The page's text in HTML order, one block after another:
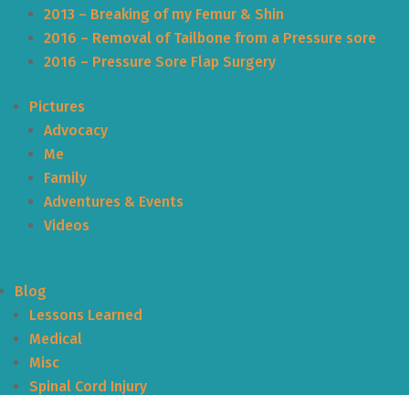
2013 – Breaking of my Femur & Shin
2016 – Removal of Tailbone from a Pressure sore
2016 – Pressure Sore Flap Surgery
Pictures
Advocacy
Me
Family
Adventures & Events
Videos
Blog
Lessons Learned
Medical
Misc
Spinal Cord Injury